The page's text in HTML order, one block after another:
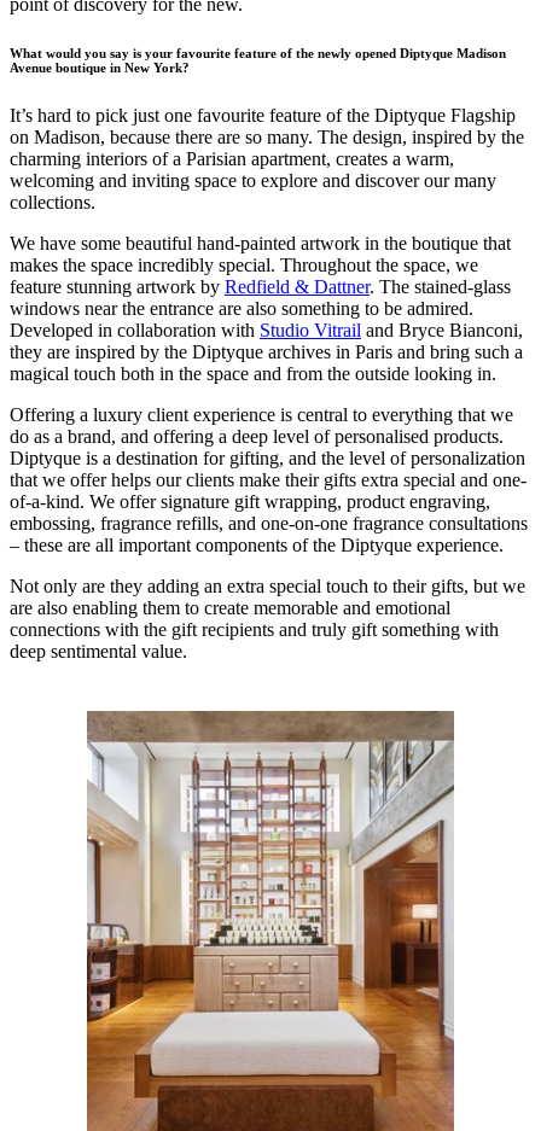
point of discovery for the new.
What would you say is your favourite feature of the newly opened Diptyque Madison
Avenue boutique in New York?
It’s hard to pick just one favourite feature of the Diptyque Flagship
on Madison, because there are so many. The design, inspired by the
charming interiors of a Parisian apartment, creates a warm,
welcoming and inviting space to explore and discover our many
collections.
We have some beautiful hand-painted artwork in the boutique that
makes the space incredibly special. Throughout the space, we
feature stunning artwork by Redfield & Dattner. The stained-glass
windows near the entrance are also something to be admired.
Developed in collaboration with Studio Vitrail and Bryce Bianconi,
they are inspired by the Diptyque archives in Paris and bring such a
magical touch both in the space and from the outside looking in.
Offering a luxury client experience is central to everything that we
do as a brand, and offering a deep level of personalised products.
Diptyque is a destination for gifting, and the level of personalization
that we offer helps our clients make their gifts extra special and one-
of-a-kind. We offer signature gift wrapping, product engraving,
embossing, fragrance refills, and one-on-one fragrance consultations
– these are all important components of the Diptyque experience.
Not only are they adding an extra special touch to their gifts, but we
are also enabling them to create memorable and emotional
connections with the gift recipients and truly gift something with
deep sentimental value.